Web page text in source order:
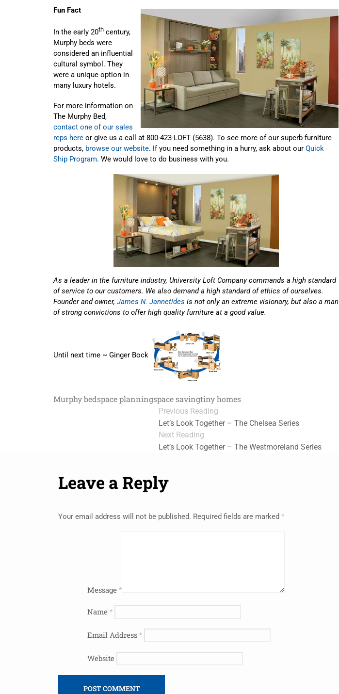
Fun Fact
In the early 20th century,
Murphy beds were
considered an influential
cultural symbol. They
were a unique option in
many luxury hotels.
For more information on
The Murphy Bed,
contact one of our sales
reps here or give us a call at 800-423-LOFT (5638). To see more of our superb furniture
products, browse our website. If you need something in a hurry, ask about our Quick
Ship Program. We would love to do business with you.
As a leader in the furniture industry, University Loft Company commands a high standard
of service to our customers. We also demand a high standard of ethics of ourselves.
Founder and owner, James N. Jannetides is not only an extreme visionary, but also a man
of strong convictions to offer high quality furniture at a good value.
Until next time ~ Ginger Bock
Murphy bedspace planningspace savingtiny homes
Previous Reading
Let’s Look Together – The Chelsea Series
Next Reading
Let’s Look Together – The Westmoreland Series
Leave a Reply
Your email address will not be published. Required fields are marked *
Message *
Name *
Email Address *
Website